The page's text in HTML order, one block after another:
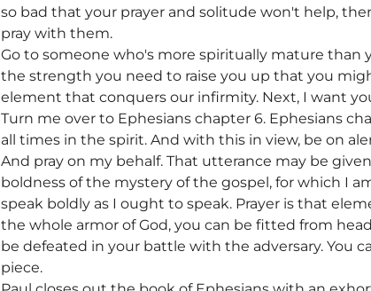
so bad that your prayer and solitude won't help,
pray with them.
Go to someone who's more spiritually mature
the strength you need to raise you up that you
element that conquers our infirmity. Next, I want
Turn me over to Ephesians chapter 6. Ephesians
all times in the spirit. And with this in view, be on
And pray on my behalf. That utterance may be
boldness of the mystery of the gospel, for which I
speak boldly as I ought to speak. Prayer is that
the whole armor of God, you can be fitted from
be defeated in your battle with the adversary. You
piece.